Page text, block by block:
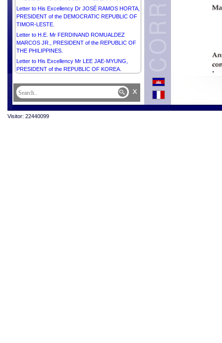
Letter to His Excellency Dr JOSÉ RAMOS HORTA,
PRESIDENT of the DEMOCRATIC REPUBLIC OF
TIMOR-LESTE.
Letter to H.E. Mr FERDINAND ROMUALDEZ
MARCOS JR., PRESIDENT of the REPUBLIC OF
THE PHILIPPINES.
Letter to His Excellency Mr LEE JAE-MYUNG,
PRESIDENT of the REPUBLIC OF KOREA.
x
Visitor: 22440099